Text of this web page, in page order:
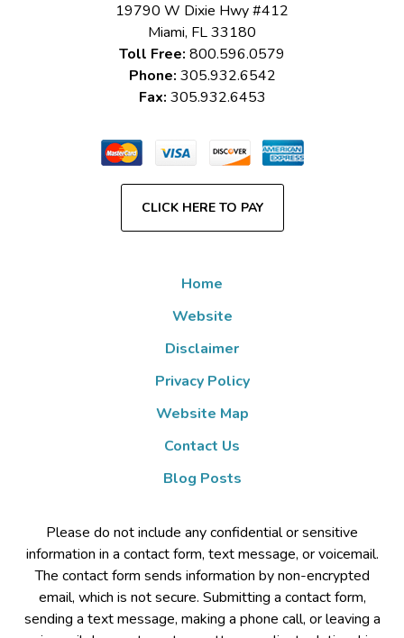
19790 W Dixie Hwy #412
Miami, FL33180
Toll Free: 800.596.0579
Phone: 305.932.6542
Fax: 305.932.6453
CLICK HERE TO PAY
Home
Website
Disclaimer
Privacy Policy
Website Map
Contact Us
Blog Posts
Please do not include any confidential or sensitive
information in a contact form, text message, or voicemail.
The contact form sends information by non-encrypted
email, which is not secure. Submitting a contact form,
sending a text message, making a phone call, or leaving a